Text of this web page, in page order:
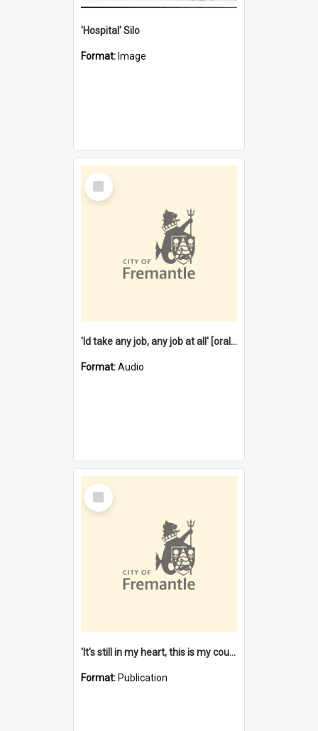
'Hospital' Silo
Format: Image
Select
Item
'Id take any job, any job at all' [oral history] / / interviewer:Margaret Howroyd
Format:Audio
Select
Item
'It's still in my heart, this is my country' : the single Noongar claim history / South West Aboriginal Land and Sea Council, John Host with Chris Owens.
Format: Publication